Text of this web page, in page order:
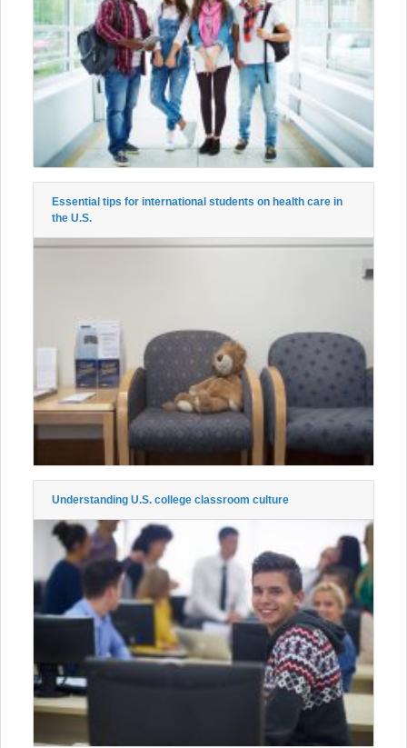
Essential tips for international students on health care in
the U.S.
Understanding U.S. college classroom culture